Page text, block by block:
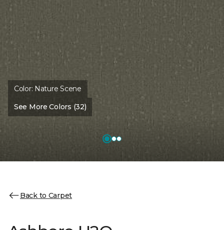
Color: Nature Scene
See More Colors (32)
Back to Carpet